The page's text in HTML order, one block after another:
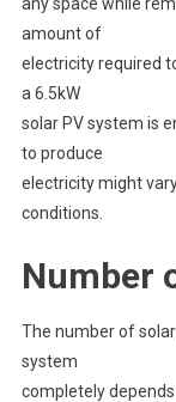
amount of
electricity required
a 6.5kW
solar PV system is
to produce
electricity might
conditions.
Number
The number of
system
completely